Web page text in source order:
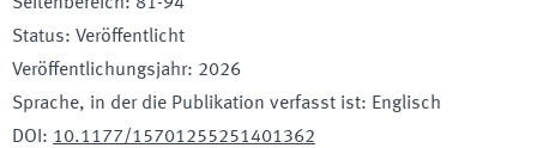
Status: Veröffentlicht
Veröffentlichungsjahr: 2026
Sprache, in der die Publikation verfasst ist: Englisch
DOI : 10.1177/15701255251401362